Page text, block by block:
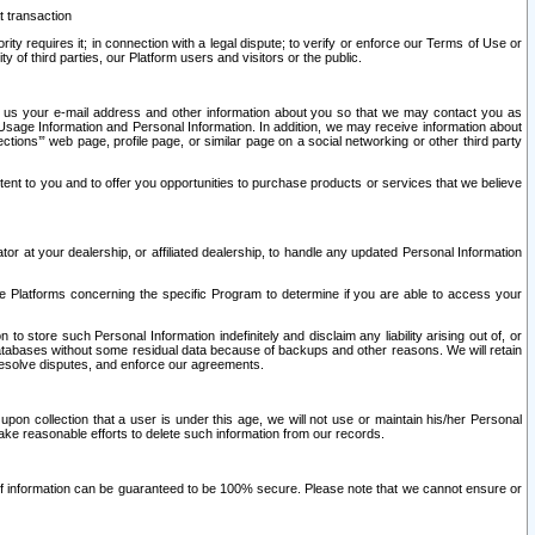
transaction
requires it; in connection with a legal dispute; to verify or enforce our Terms of Use or
of third parties, our Platform users and visitors or the public.
your e-mail address and other information about you so that we may contact you as
Information and Personal Information. In addition, we may receive information about
web page, profile page, or similar page on a social networking or other third party
to you and to offer you opportunities to purchase products or services that we believe
at your dealership, or affiliated dealership, to handle any updated Personal Information
concerning the specific Program to determine if you are able to access your
store such Personal Information indefinitely and disclaim any liability arising out of, or
without some residual data because of backups and other reasons. We will retain
disputes, and enforce our agreements.
collection that a user is under this age, we will not use or maintain his/her Personal
reasonable efforts to delete such information from our records.
can be guaranteed to be 100% secure. Please note that we cannot ensure or